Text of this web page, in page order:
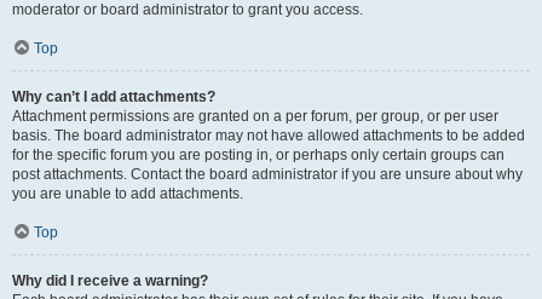
moderator or board administrator to grant you access.
Top
Why can’t I add attachments?
Attachment permissions are granted on a per forum, per group, or per user
basis. The board administrator may not have allowed attachments to be added
for the specific forum you are posting in, or perhaps only certain groups can
post attachments. Contact the board administrator if you are unsure about why
you are unable to add attachments.
Top
Why did I receive a warning?